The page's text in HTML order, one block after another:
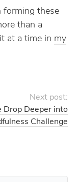
forming these
than a
at a time in my
Next post:
Drop Deeper into
Challenge